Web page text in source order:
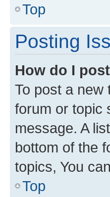
Top
Posting
How do I
To post a new
forum or topic
message. A
bottom of the
topics, You
Top